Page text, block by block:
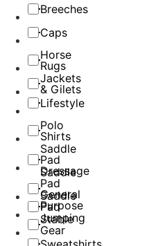
Breeches
Caps
Horse
Rugs
Jackets
& Gilets
Lifestyle
Polo
Shirts
Saddle
Pad
Dressage
Saddle
Pad
General
Purpose
Saddle
Pad
Jumping
Stable
Gear